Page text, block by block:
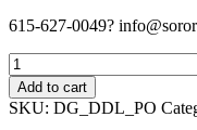
615-627-0049?
Delta
Gamma
Phone
Stand
Add to cart
SKU: DG_DDL_PO